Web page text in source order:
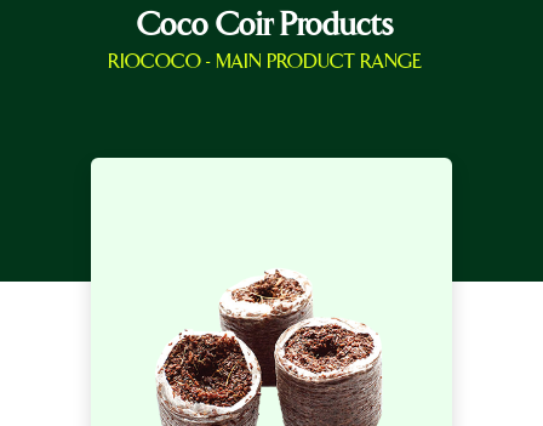
Coco Coir Products
RIOCOCO - MAIN PRODUCT RANGE